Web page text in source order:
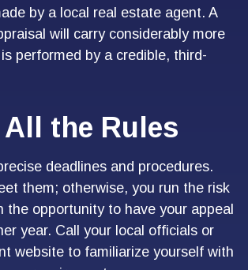
by a local real estate agent. A
will carry considerably more
performed by a credible, third-
the Rules
deadlines and procedures.
them; otherwise, you run the risk
the opportunity to have your appeal
year. Call your local officials or
website to familiarize yourself with